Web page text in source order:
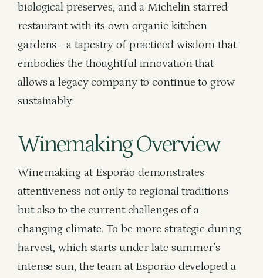
biological preserves, and a Michelin starred
restaurant with its own organic kitchen
gardens—a tapestry of practiced wisdom that
embodies the thoughtful innovation that
allows a legacy company to continue to grow
sustainably.
Winemaking Overview
Winemaking at Esporão demonstrates
attentiveness not only to regional traditions
but also to the current challenges of a
changing climate. To be more strategic during
harvest, which starts under late summer’s
intense sun, the team at Esporão developed a